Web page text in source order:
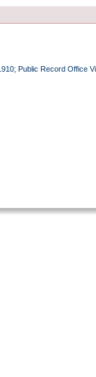
Public Record Office